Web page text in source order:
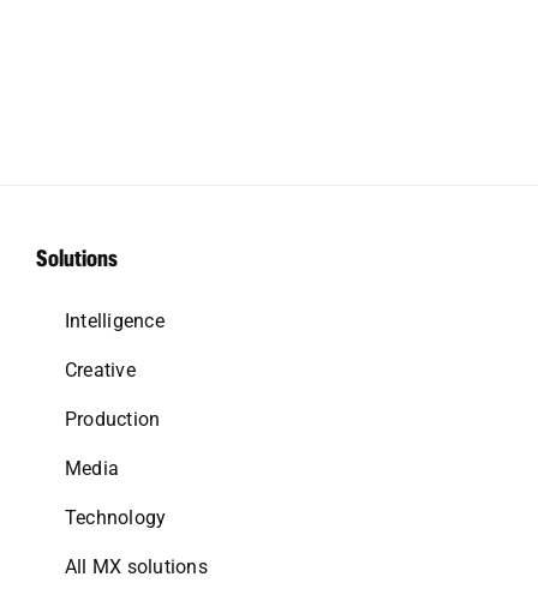
Solutions
Intelligence
Creative
Production
Media
Technology
All MX solutions